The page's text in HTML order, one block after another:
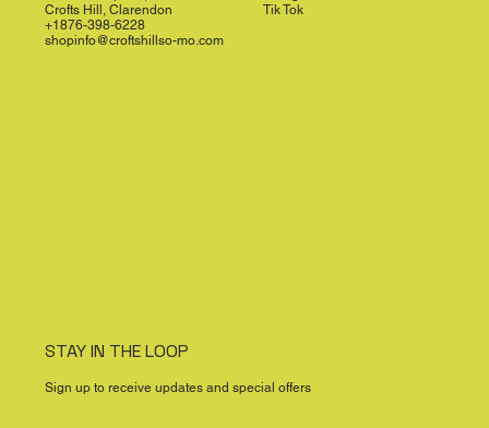
Crofts Hill, Clarendon
+1876-398-6228
shopinfo@croftshillso-mo.com
Tik Tok
STAY IN THE LOOP
Sign up to receive updates and special offers